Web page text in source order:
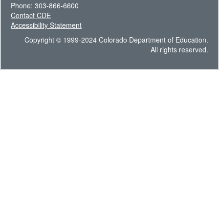
Phone: 303-866-6600
Contact CDE
Accessibility Statement
Copyright © 1999-2024 Colorado Department of Education.
All rights reserved.